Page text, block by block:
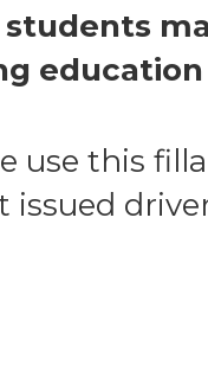
use this
issued